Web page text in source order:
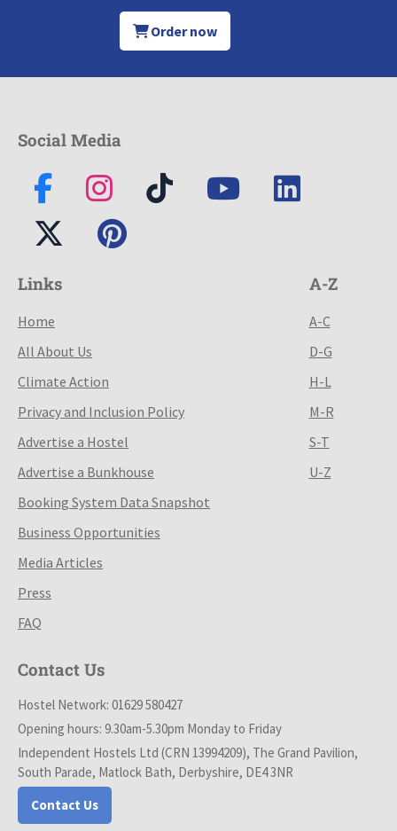
Order now
Social Media
Links
Home
All About Us
Climate Action
Privacy and Inclusion Policy
Advertise a Hostel
Advertise a Bunkhouse
Booking System Data Snapshot
Business Opportunities
Media Articles
Press
FAQ
A-Z
A-C
D-G
H-L
M-R
S-T
U-Z
Contact Us
Hostel Network: 01629 580427
Opening hours: 9.30am-5.30pm Monday to Friday
Independent Hostels Ltd (CRN 13994209), The Grand Pavilion,
South Parade, Matlock Bath, Derbyshire, DE4 3NR
Contact Us